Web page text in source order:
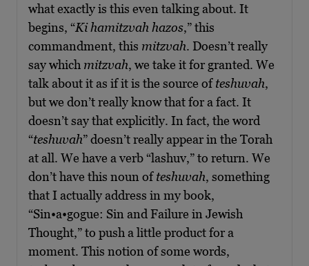
what exactly is this even talking about. It
begins, “Ki hamitzvah hazos,” this
commandment, this mitzvah. Doesn’t really
say which mitzvah, we take it for granted. We
talk about it as if it is the source ofteshuvah,
but we don’t really know that for a fact. It
doesn’t say that explicitly. In fact, the word
“teshuvah” doesn’t really appear in the Torah
at all. We have a verb “lashuv,” to return. We
don’t have this noun ofteshuvah, something
that I actually address in my book,
“Sin•a•gogue: Sin and Failure in Jewish
Thought,” to push a little product for a
moment. This notion of some words,